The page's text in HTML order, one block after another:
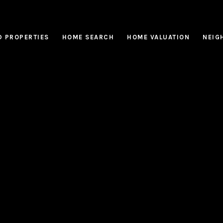
PROPERTIES HOME SEARCH HOME VALUATION